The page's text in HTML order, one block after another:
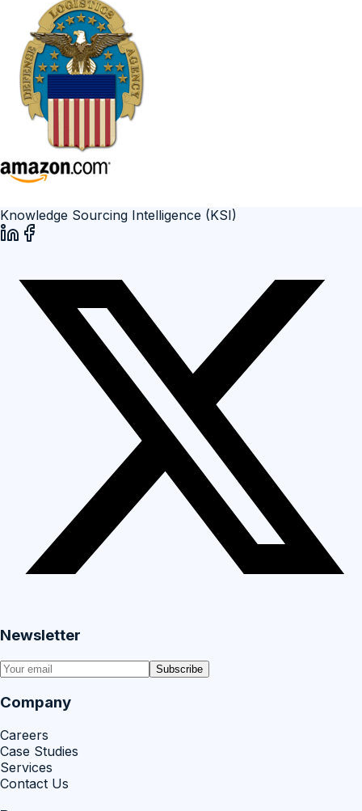
Knowledge Sourcing Intelligence (KSI)
Newsletter
Subscribe
Company
Careers
Case Studies
Services
Contact Us